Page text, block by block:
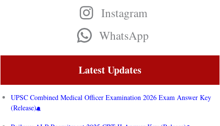
Instagram
WhatsApp
Latest Updates
UPSC Combined Medical Officer Examination 2026 Exam Answer Key
(Release)